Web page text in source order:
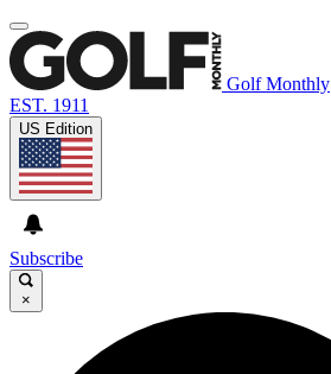
Golf Monthly
EST. 1911
US Edition
Subscribe
×